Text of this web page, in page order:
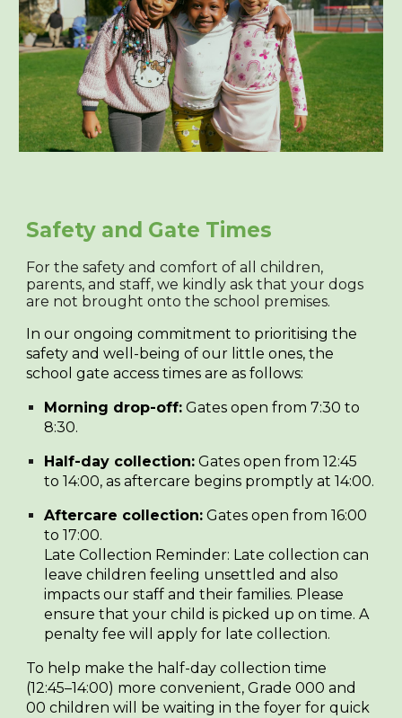
Safety and Gate Times
For the safety and comfort of all children,
parents, and staff, we kindly ask that your dogs
are not brought onto the school premises.
In our ongoing commitment to prioritising the
safety and well-being of our little ones, the
school gate access times are as follows:
Morning drop-off: Gates open from 7:30 to
8:30.
Half-day collection: Gates open from 12:45
to 14:00, as aftercare begins promptly at 14:00.
Aftercare collection: Gates open from 16:00
to 17:00.
Late Collection Reminder: Late collection can
leave children feeling unsettled and also
impacts our staff and their families. Please
ensure that your child is picked up on time. A
penalty fee will apply for late collection.
To help make the half-day collection time
(12:45–14:00) more convenient, Grade 000 and
00 children will be waiting in the foyer for quick